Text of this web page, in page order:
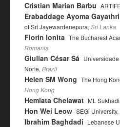
Cristian Marian Barbu
Erabaddage Ayoma
of Sri Jayewardenepura, Sri Lanka
Florin Ionita The Bucharest
Romania
Giulian César Sá
Norte, Brazil
Helen SM Wong The Hong
Hong Kong
Hemlata Chelawat ML
Hon Wei Leow SEGi University,
Ibrahim Baghdadi Lebanese